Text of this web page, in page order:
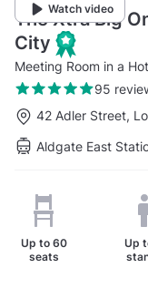
Watch video
The Xtra Big
City
Meeting Room in a
95
42 Adler Street,
Aldgate East
Up to 60
seats
Up